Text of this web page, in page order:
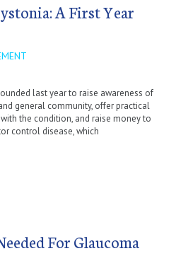
A First Year
last year to raise awareness of
general community, offer practical
the condition, and raise money to
control disease, which
For Glaucoma